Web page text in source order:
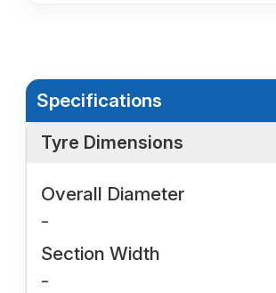
Specifications
Tyre Dimensions
Overall Diameter
-
Section Width
-